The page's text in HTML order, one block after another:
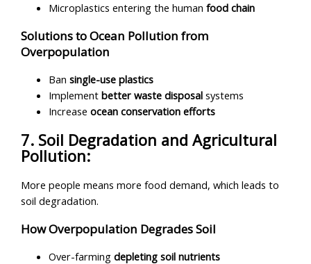
Microplastics entering the humanfood chain
Solutions to Ocean Pollution from
Overpopulation
Bansingle-use plastics
Implementbetter waste disposal systems
Increaseocean conservation efforts
7. Soil Degradation and Agricultural
Pollution:
More people means more food demand, which leads to
soil degradation.
How Overpopulation Degrades Soil
Over-farmingdepleting soil nutrients